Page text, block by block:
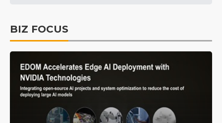
BIZ FOCUS